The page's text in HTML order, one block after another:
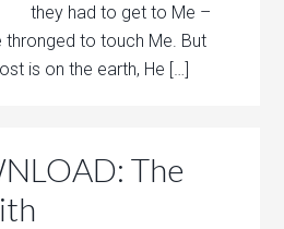
they had to get to Me –
thronged to touch Me. But
is on the earth, He […]
The